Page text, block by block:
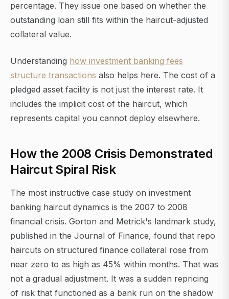
percentage. They issue one based on whether the
outstanding loan still fits within the haircut-adjusted
collateral value.
Understanding how investment banking fees
structure transactions also helps here. The cost of a
pledged asset facility is not just the interest rate. It
includes the implicit cost of the haircut, which
represents capital you cannot deploy elsewhere.
How the 2008 Crisis Demonstrated
Haircut Spiral Risk
The most instructive case study on investment
banking haircut dynamics is the 2007 to 2008
financial crisis. Gorton and Metrick's landmark study,
published in the Journal of Finance, found that repo
haircuts on structured finance collateral rose from
near zero to as high as 45% within months. That was
not a gradual adjustment. It was a sudden repricing
of risk that functioned as a bank run on the shadow